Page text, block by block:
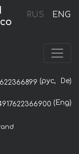
RUS ENG
(рус, De)
(Eng)